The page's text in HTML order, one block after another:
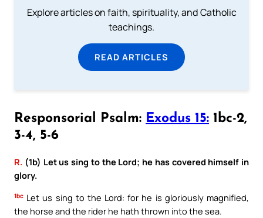
Explore articles on faith, spirituality, and Catholic
teachings.
READ ARTICLES
Responsorial Psalm: Exodus 15: 1bc-2,
3-4, 5-6
R. (1b) Let us sing to the Lord; he has covered himself in
glory.
1bc Let us sing to the Lord: for he is gloriously magnified,
the horse and the rider he hath thrown into the sea.